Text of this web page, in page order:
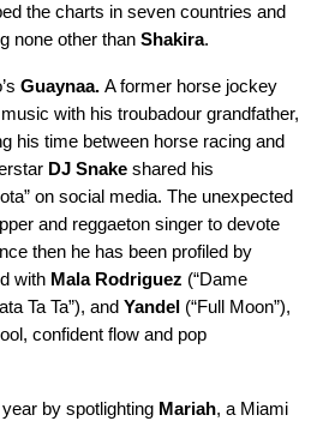
the charts in seven countries and
none other than Shakira.
Guaynaa. A former horse jockey
with his troubadour grandfather,
his time between horse racing and
DJ Snake shared his
” on social media. The unexpected
and reggaeton singer to devote
then he has been profiled by
with Mala Rodriguez (“Dame
Ta Ta”), and Yandel (“Full Moon”),
confident flow and pop
by spotlighting Mariah, a Miami